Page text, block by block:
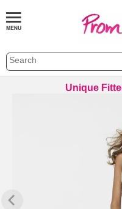
Unique